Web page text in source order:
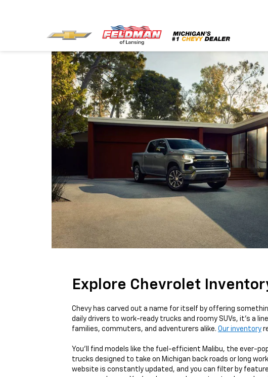
Explore Chevrolet
Chevy has carved out a name for itself by offering
daily drivers to work-ready trucks and roomy SUVs, it’s a
families, commuters, and adventurers alike. Our inventory
You’ll find models like the fuel-efficient Malibu, the ever-
trucks designed to take on Michigan back roads or long
website is constantly updated, and you can filter by